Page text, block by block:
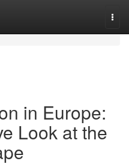
in Europe:
Look at the